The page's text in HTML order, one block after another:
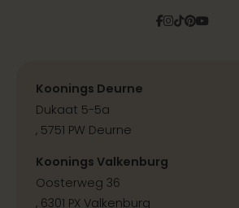
Facebook
Instagram
Tiktok
Pinterest
YouTube
Koonings Deurne
Dukaat 5-5a
, 5751 PW Deurne
Koonings Valkenburg
Oosterweg 36
, 6301 PX Valkenburg